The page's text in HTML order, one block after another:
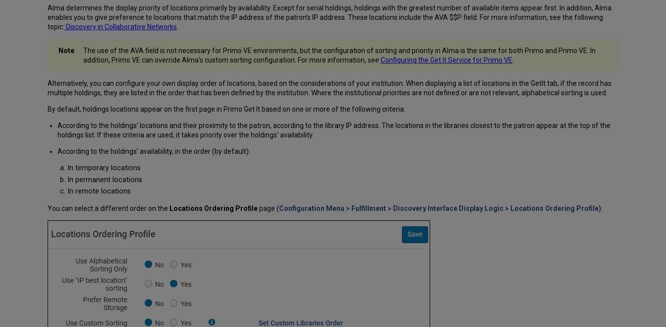
in
Primo
Display
Primo
Holdings
Rules
Using
Alma determines the display priority of locations primarily by availability. Except for serial holdings, holdings with the greatest number of available items appear first. In addition, Alma
enables you to give preference to locations that match the IP address of the patron’s IP address. These locations include the AVA $$P field. For more information, see the following
topic: Discovery in Collaborative Networks
The use of the AVA field is not necessary for Primo VE environments, but the configuration of sorting and priority in Alma is the same for both Primo and Primo VE. In
addition, Primo VE can override Alma's custom sorting configuration. For more information, see Configuring the Get It Service for Primo VE
Alternatively, you can configure your own display order of locations, based on the considerations of your institution. When displaying a list of locations in the GetIt tab, if the record has
multiple holdings, they are listed in the order that has been defined by the institution. Where the institutional priorities are not defined or are not relevant, alphabetical sorting is used.
By default, holdings locations appear on the first page in Primo Get It based on one or more of the following criteria:
According to the holdings’ locations and their proximity to the patron, according to the library IP address. The locations in the libraries closest to the patron appear at the top of the
holdings list. If these criteria are used, it takes priority over the holdings' availability.
According to the holdings’ availability, in the order (by default):
In temporary locations
In permanent locations
In remote locations
You can select a different order on the Locations Ordering Profilepage (Configuration Menu > Fulfillment > Discovery Interface Display Logic > Locations Ordering Profile):